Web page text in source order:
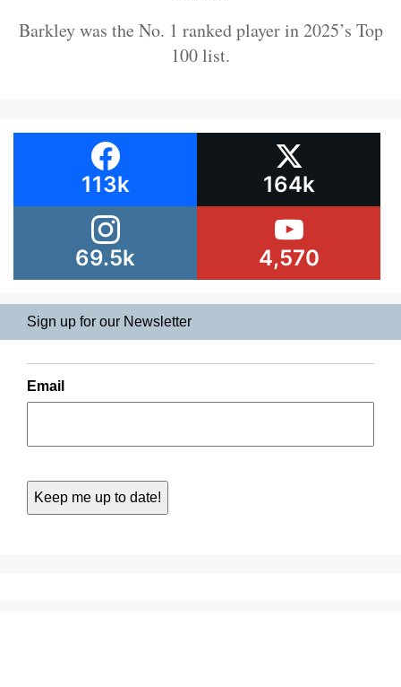
Barkley was the No. 1 ranked player in 2025’s Top
100 list.
113k 164k
69.5k 4,570
Sign up for our Newsletter
Email